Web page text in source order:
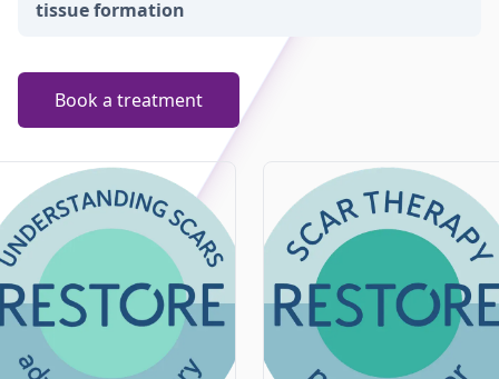
tissue formation
Book a treatment